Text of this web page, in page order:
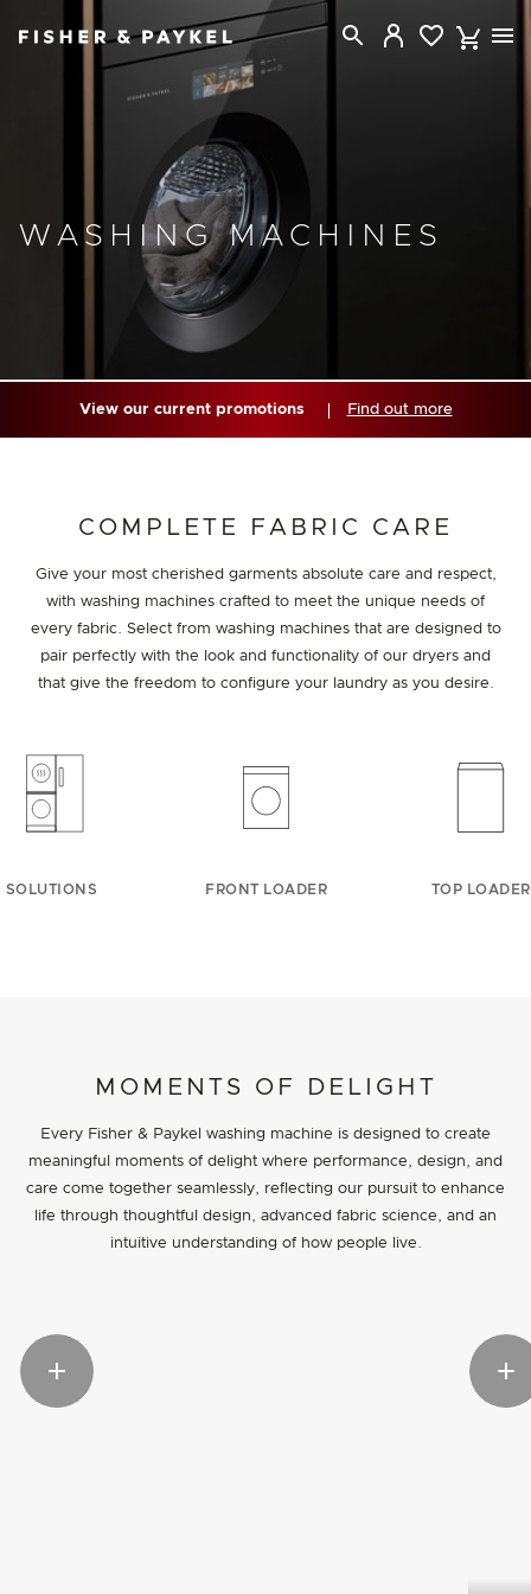
Fisher & Paykel Australia home page
WASHING MACHINES
View our current promotions Find out more
COMPLETE FABRIC CARE
Give your most cherished garments absolute care and respect,
with washing machines crafted to meet the unique needs of
every fabric. Select from washing machines that are designed to
pair perfectly with the look and functionality of our dryers and
that give the freedom to configure your laundry as you desire.
SOLUTIONS FRONT LOADER TOP LOADER
MOMENTS OF DELIGHT
Every Fisher & Paykel washing machine is designed to create
meaningful moments of delight where performance, design, and
care come together seamlessly, reflecting our pursuit to enhance
life through thoughtful design, advanced fabric science, and an
intuitive understanding of how people live.